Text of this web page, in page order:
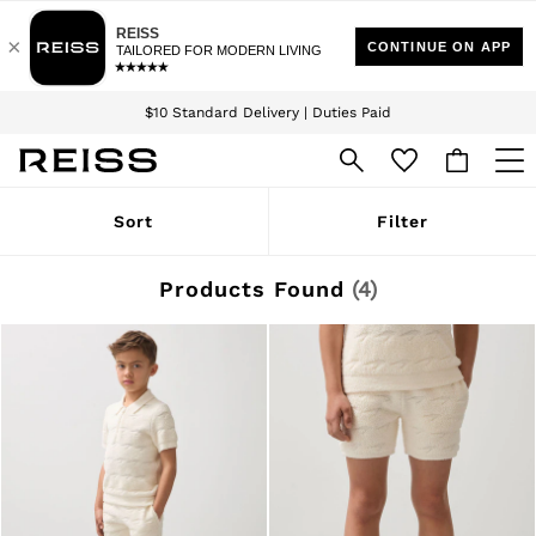
$10 Standard Delivery | Duties Paid
We accept
Download the Reiss app today and enjoy 15% off your first app order. T&Cs
Sign up for our emails to stay up to date with the world of Reiss.
WOMEN
Winter 26 Collection
Leather & Suede
Blazers
Dresses
Jackets & Coats
Jeans
Jumpsuits & Playsuits
Knitwear
Leather & Suede Jackets
Petite
Sort Filter
Products Found (4)